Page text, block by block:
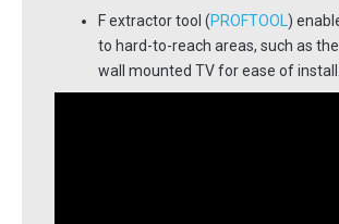
F extractor tool (PROFTOOL)
to hard-to-reach areas, such as
wall mounted TV for ease of install.